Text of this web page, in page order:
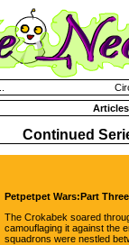
Articles
Continued
Petpetpet Wars:Part Three
The Crokabek soared
camouflaging it against the
squadrons were nestled